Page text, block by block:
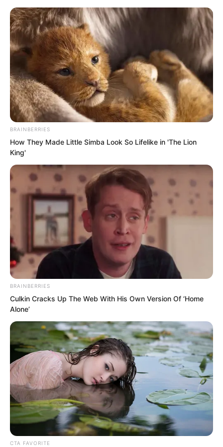
Skip
content
Avraread
.
PDE Chapter 163
byEdesiri
BRAINBERRIES
How They Made Little Simba Look So Lifelike in 'The Lion
King'
BRAINBERRIES
Culkin Cracks Up The Web With His Own Version Of ‘Home
Alone’
CTA FAVORITE